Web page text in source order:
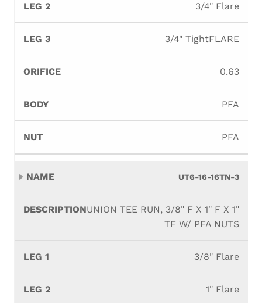
3/4" Flare
3/4" TightFLARE
0.63
PFA
PFA
UT6-16-16TN-3
UNION TEE RUN, 3/8" F X 1" F X 1"
TF W/ PFA NUTS
3/8" Flare
1" Flare